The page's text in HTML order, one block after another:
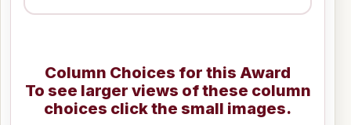
Column Choices for this Award
To see larger views of these column
choices click the small images.